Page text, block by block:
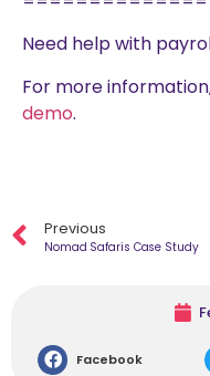
Need help with
For more
demo.
Previous
Nomad Safaris Case Study
Facebook